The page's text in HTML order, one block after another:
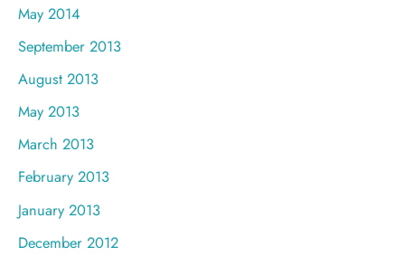
May 2014
September 2013
August 2013
May 2013
March 2013
February 2013
January 2013
December 2012